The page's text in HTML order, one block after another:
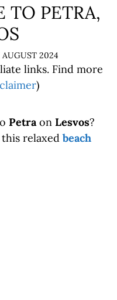
TO PETRA,
2024
links. Find more
)
Petra on Lesvos?
relaxed beach